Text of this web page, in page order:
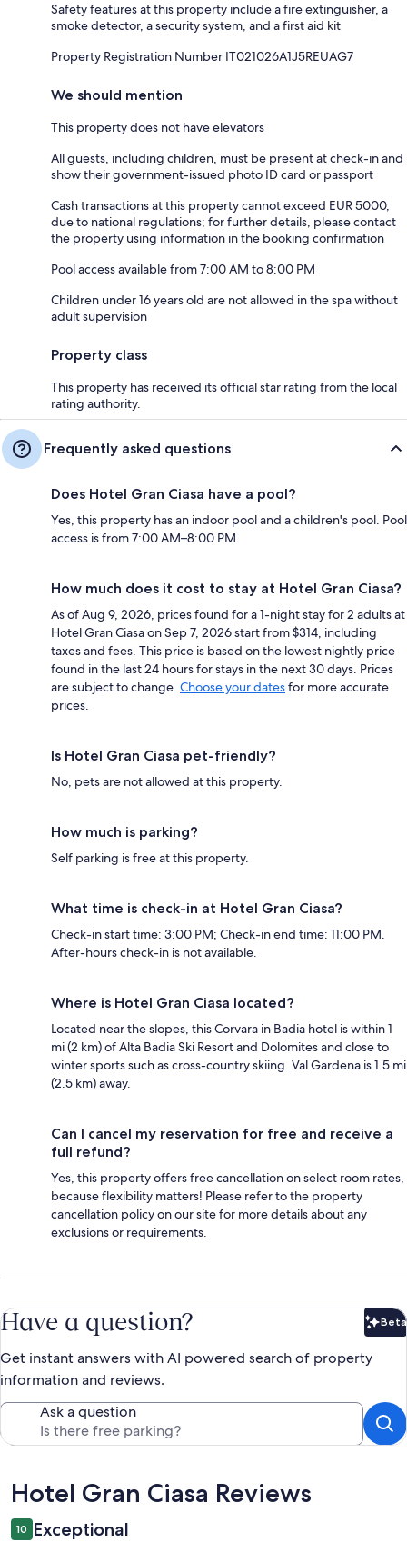
Safety features at this property include a fire extinguisher, a
smoke detector, a security system, and a first aid kit
Property Registration Number IT021026A1J5REUAG7
We should mention
This property does not have elevators
All guests, including children, must be present at check-in and
show their government-issued photo ID card or passport
Cash transactions at this property cannot exceed EUR 5000,
due to national regulations; for further details, please contact
the property using information in the booking confirmation
Pool access available from 7:00 AM to 8:00 PM
Children under 16 years old are not allowed in the spa without
adult supervision
Property class
This property has received its official star rating from the local
rating authority.
Frequently asked questions
Does Hotel Gran Ciasa have a pool?
Yes, this property has an indoor pool and a children's pool. Pool
access is from 7:00 AM–8:00 PM.
How much does it cost to stay at Hotel Gran Ciasa?
As of Aug 9, 2026, prices found for a 1-night stay for 2 adults at
Hotel Gran Ciasa on Sep 7, 2026 start from $314, including
taxes and fees. This price is based on the lowest nightly price
found in the last 24 hours for stays in the next 30 days. Prices
are subject to change. Choose your datesfor more accurate
prices.
Is Hotel Gran Ciasa pet-friendly?
No, pets are not allowed at this property.
How much is parking?
Self parking is free at this property.
What time is check-in at Hotel Gran Ciasa?
Check-in start time: 3:00 PM; Check-in end time: 11:00 PM.
After-hours check-in is not available.
Where is Hotel Gran Ciasa located?
Located near the slopes, this Corvara in Badia hotel is within 1
mi (2 km) of Alta Badia Ski Resort and Dolomites and close to
winter sports such as cross-country skiing. Val Gardena is 1.5 mi
(2.5 km) away.
Can I cancel my reservation for free and receive a
full refund?
Yes, this property offers free cancellation on select room rates,
because flexibility matters! Please refer to the property
cancellation policy on our site for more details about any
exclusions or requirements.
Have a question? Beta
Get instant answers with AI powered search of property
information and reviews.
Ask a question
Reviews
Hotel Gran Ciasa Reviews
10 Exceptional